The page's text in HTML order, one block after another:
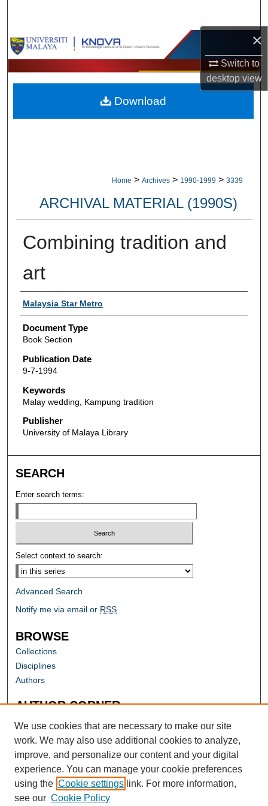
×
Switch to
desktopview
Browse Collections
My Account
About
Home > Archives > 1990-1999 > 3339
ARCHIVAL MATERIAL (1990S)
Combining tradition and
art
Authors
Malaysia Star Metro
Document Type
Book Section
Publication Date
9-7-1994
Keywords
Malay wedding, Kampung tradition
Publisher
University of Malaya Library
Download
SEARCH
Enter search terms:
Select context to search:
Advanced Search
Notify me via email or RSS
BROWSE
Collections
Disciplines
Authors
AUTHOR CORNER
Author FAQ
We use cookies that are necessary to make our site
work. We may also use additional cookies to analyze,
improve, and personalize our content and your digital
experience. You can manage your cookie preferences
using the Cookie settings link. For more information,
see our Cookie Policy